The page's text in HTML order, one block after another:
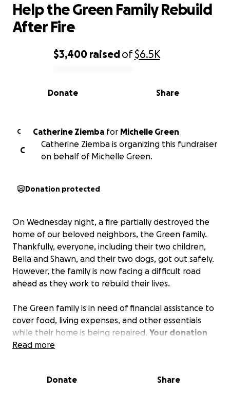
0% complete
$3,400 raisedof$6.5K
Share
Donate
Help the Green Family Rebuild
After Fire
C Catherine Ziemba for Michelle Green
C
Catherine Ziemba is organizing this fundraiser
on behalf of Michelle Green.
Donation protected
On Wednesday night, a fire partially destroyed the
home of our beloved neighbors, the Green family.
Thankfully, everyone, including their two children,
Bella and Shawn, and their two dogs, got out safely.
However, the family is now facing a difficult road
ahead as they work to rebuild their lives.
The Green family is in need of financial assistance to
cover food, living expenses, and other essentials
while their home is being repaired. Your donation
will go directly towards helping them get back on
Additionally, the family is currently searching for a 3-
Read more
Donate Share